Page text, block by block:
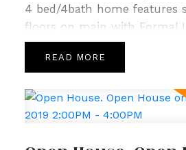
4 bed/4bath home features
floors on main with Formal
Room, 9’ ceilings
windows allowing for loads
with Gas Fireplace off the
Kitchen. Upper level is host
READ